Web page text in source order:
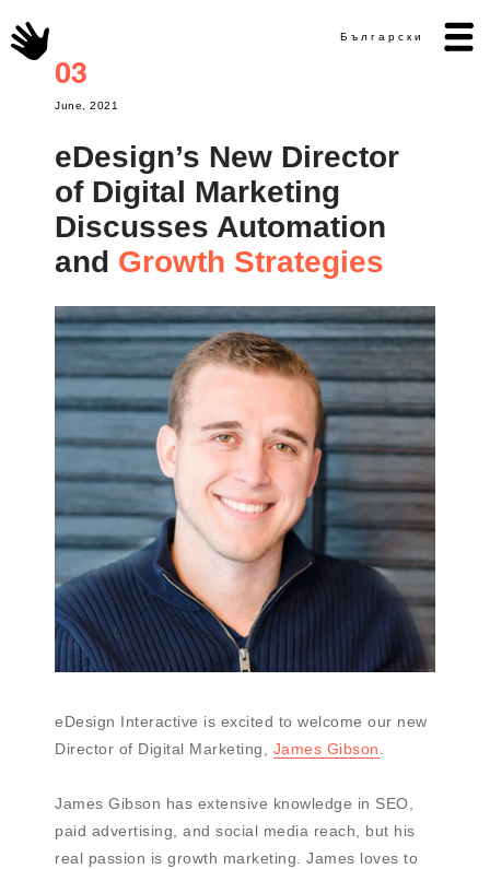
Български
03
June, 2021
eDesign’s New Director
of Digital Marketing
Discusses Automation
and Growth Strategies
eDesign Interactive is excited to welcome our new
Director of Digital Marketing, James Gibson
James Gibson has extensive knowledge in SEO,
paid advertising, and social media reach, but his
real passion is growth marketing. James loves to